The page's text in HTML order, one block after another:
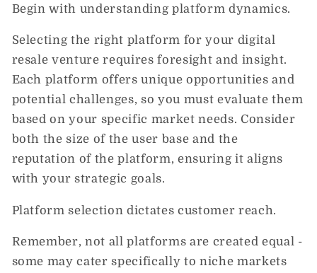
Begin with understanding platform dynamics.
Selecting the right platform for your digital
resale venture requires foresight and insight.
Each platform offers unique opportunities and
potential challenges, so you must evaluate them
based on your specific market needs. Consider
both the size of the user base and the
reputation of the platform, ensuring it aligns
with your strategic goals.
Platform selection dictates customer reach.
Remember, not all platforms are created equal -
some may cater specifically to niche markets